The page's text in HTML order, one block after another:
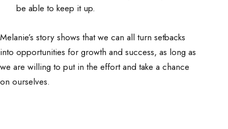
be able to keep it up.
Melanie’s story shows that we can all turn setbacks
into opportunities for growth and success, as long as
we are willing to put in the effort and take a chance
on ourselves.